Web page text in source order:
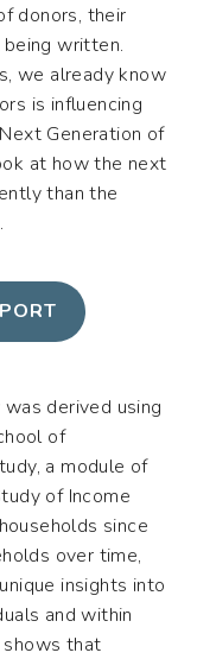
donors, their
written.
we already know
is influencing
Generation of
at how the next
than the
derived using
of
a module of
of Income
since
over time,
insights into
and within
shows that